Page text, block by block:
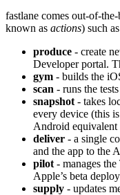
fastlane comes out-of-
known as actions) such
produce - create
Developer portal.
gym - builds the
scan - runs the
snapshot - takes
every device (this
Android equivalent
deliver - a single
and the app to the
pilot - manages
Apple’s beta
supply - updates